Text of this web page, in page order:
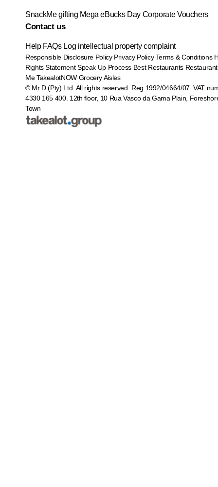
SnackMe gifting Mega eBucks Day Corporate Vouchers
Contact us
Help FAQs Log intellectual property complaint
Responsible Disclosure Policy Privacy Policy Terms & Conditions
Rights Statement Speak Up Process Best Restaurants
Me TakealotNOW Grocery Aisles
© Mr D (Pty) Ltd. All rights reserved. Reg 1992/04664/07. VAT
4330 165 400. 12th floor, 10 Rua Vasco da Gama Plain,
Town